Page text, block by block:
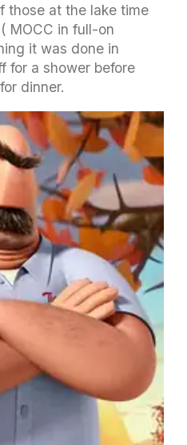
those at the lake time
MOCC in full-on
it was done in
for a shower before
dinner.